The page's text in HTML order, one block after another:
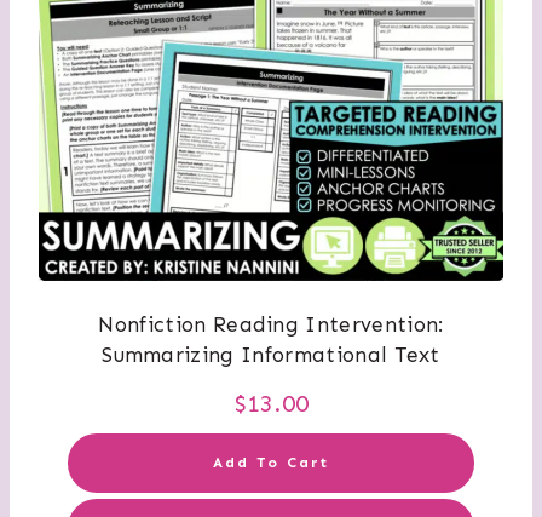
Nonfiction Reading Intervention:
Summarizing Informational Text
$13.00
Add To Cart